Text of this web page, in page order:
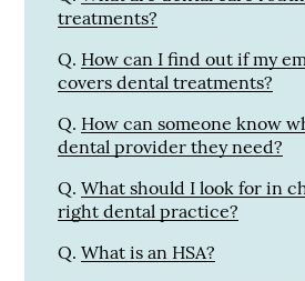
treatments?
Q. How can I find out if my
covers dental treatments?
Q. How can someone know
dental provider they need?
Q. What should I look for in
right dental practice?
Q. What is an HSA?